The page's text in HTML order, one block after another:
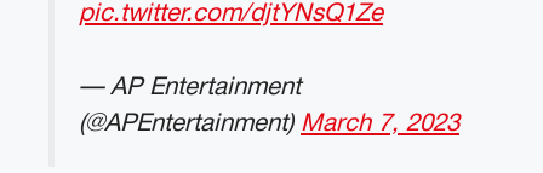
pic.twitter.com/djtYNsQ1Ze
— AP Entertainment
(@APEntertainment) March 7, 2023